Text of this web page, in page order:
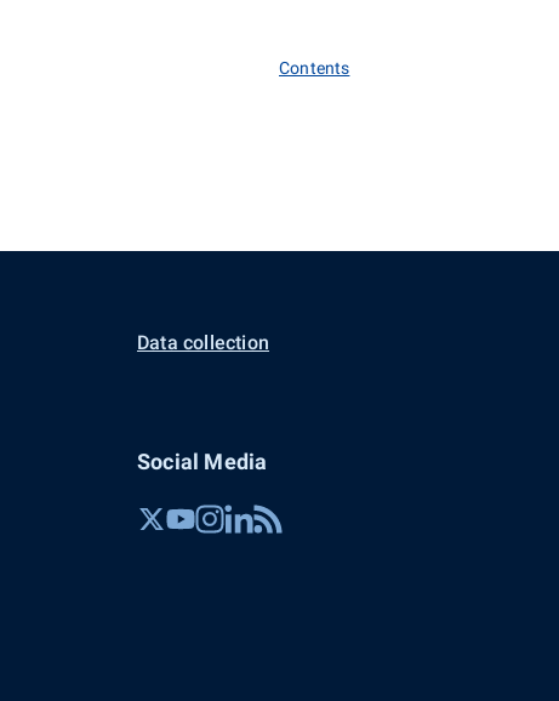
Contents
Data collection
Social Media